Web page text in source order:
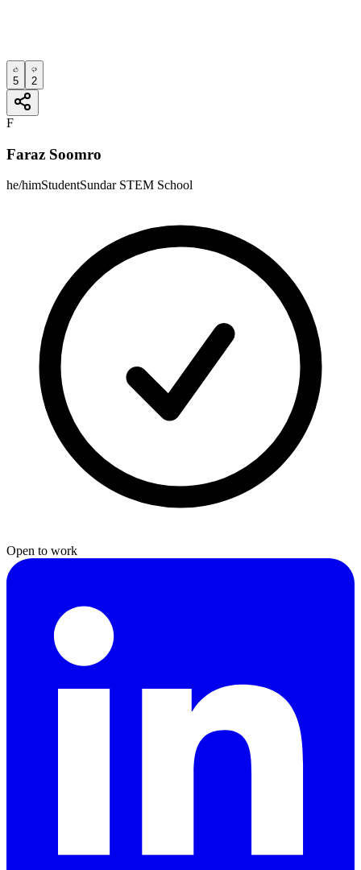
5 2
F
Faraz Soomro
he/himStudentSundar STEM School
Open to work